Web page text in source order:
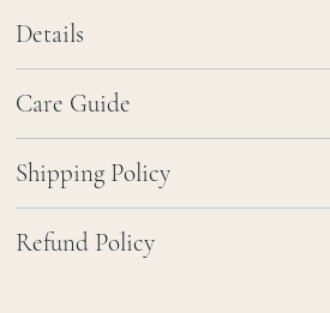
Details
Care Guide
Shipping Policy
Refund Policy